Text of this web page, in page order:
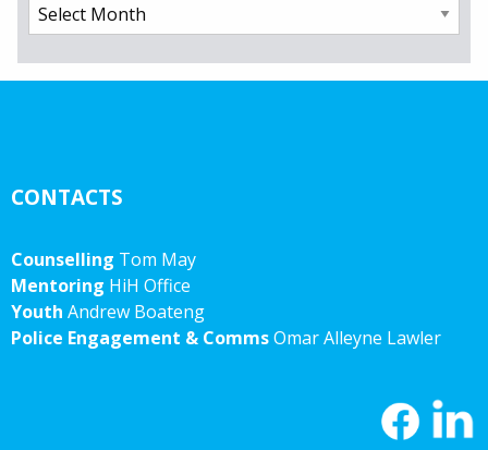
Archives
CONTACTS
Counselling Tom May
Mentoring HiH Office
Youth Andrew Boateng
Police Engagement & CommsOmar Alleyne Lawler